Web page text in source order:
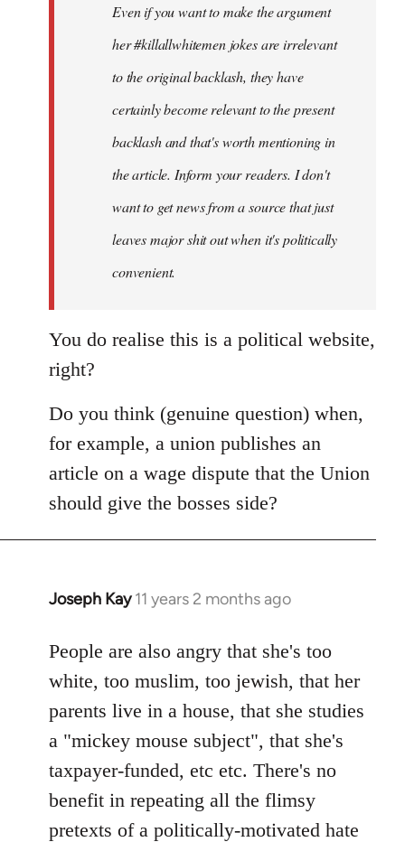
libcom.orgEven if you want to make the argument
her #killallwhitemen jokes are irrelevant
to the original backlash, they have
certainly become relevant to the present
backlash and that's worth mentioning in
the article. Inform your readers. I don't
want to get news from a source that just
leaves major shit out when it's politically
convenient.
You do realise this is a political website,
right?
Do you think (genuine question) when,
for example, a union publishes an
article on a wage dispute that the Union
should give the bosses side?
Joseph Kay 11 years 2 months ago
In
to
Welcome
libcom.org
People are also angry that she's too
white, too muslim, too jewish, that her
parents live in a house, that she studies
a "mickey mouse subject", that she's
taxpayer-funded, etc etc. There's no
benefit in repeating all the flimsy
pretexts of a politically-motivated hate